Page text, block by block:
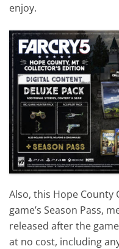
enjoy.
Also, this Hope County
game’s Season Pass,
released after the
at no cost, including